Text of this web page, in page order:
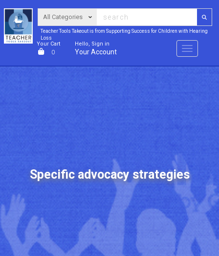
Teacher Tools Takeout is from Supporting Success for Children with Hearing
Loss
Your Cart
0
Hello, Sign in
Your Account Menu
Specific advocacy strategies